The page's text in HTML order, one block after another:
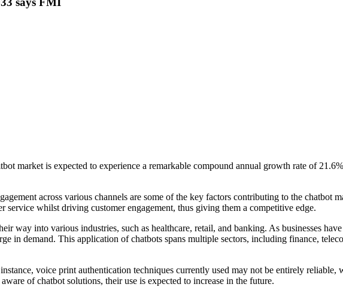
market is expected to experience a remarkable compound annual growth rate of
across various channels are some of the key factors contributing to the chatbot
service whilst driving customer engagement, thus giving them a competitive edge.
way into various industries, such as healthcare, retail, and banking. As businesses
in demand. This application of chatbots spans multiple sectors, including finance,
voice print authentication techniques currently used may not be entirely
of chatbot solutions, their use is expected to increase in the future.